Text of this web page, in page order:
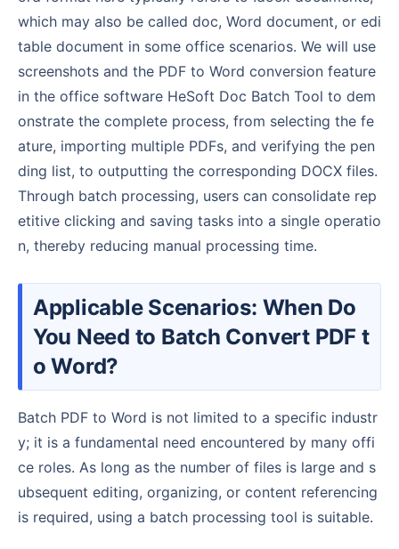
which may also be called doc, Word document, or edi
table document in some office scenarios. We will use
screenshots and the PDF to Word conversion feature
in the office software HeSoft Doc Batch Tool to dem
onstrate the complete process, from selecting the fe
ature, importing multiple PDFs, and verifying the pen
ding list, to outputting the corresponding DOCX files.
Through batch processing, users can consolidate rep
etitive clicking and saving tasks into a single operatio
n, thereby reducing manual processing time.
Applicable Scenarios: When Do
You Need to Batch Convert PDF t
o Word?
Batch PDF to Word is not limited to a specific industr
y; it is a fundamental need encountered by many offi
ce roles. As long as the number of files is large and s
ubsequent editing, organizing, or content referencing
is required, using a batch processing tool is suitable.